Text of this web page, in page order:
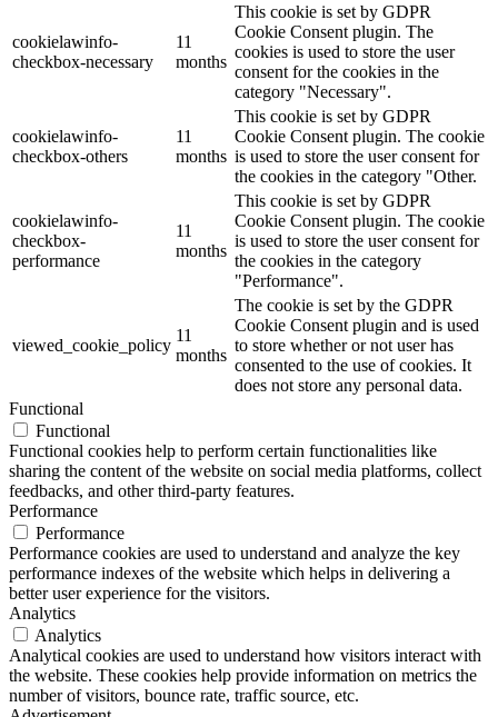
cookielawinfo-
checkbox-necessary
11
months
This cookie is set by GDPR
Cookie Consent plugin. The
cookies is used to store the user
consent for the cookies in the
category "Necessary".
cookielawinfo-
checkbox-others
11
months
This cookie is set by GDPR
Cookie Consent plugin. The cookie
is used to store the user consent for
the cookies in the category "Other.
cookielawinfo-
checkbox-
performance
11
months
This cookie is set by GDPR
Cookie Consent plugin. The cookie
is used to store the user consent for
the cookies in the category
"Performance".
viewed_cookie_policy
11
months
The cookie is set by the GDPR
Cookie Consent plugin and is used
to store whether or not user has
consented to the use of cookies. It
does not store any personal data.
Functional
Functional
Functional cookies help to perform certain functionalities like
sharing the content of the website on social media platforms, collect
feedbacks, and other third-party features.
Performance
Performance
Performance cookies are used to understand and analyze the key
performance indexes of the website which helps in delivering a
better user experience for the visitors.
Analytics
Analytics
Analytical cookies are used to understand how visitors interact with
the website. These cookies help provide information on metrics the
number of visitors, bounce rate, traffic source, etc.